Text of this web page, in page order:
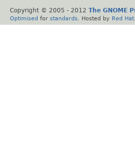
Copyright © 2005 - 2012 The GNOME
Optimised for standards . Hosted by Red Hat